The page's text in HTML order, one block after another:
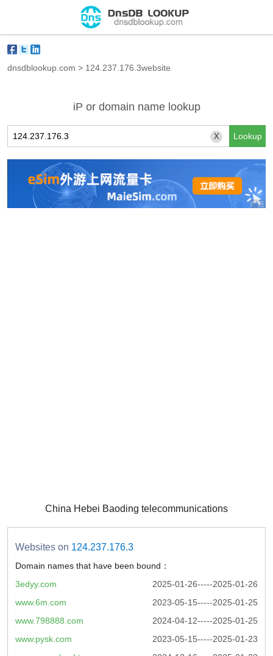
dnsdblookup.com > 124.237.176.3website
iP or domain name lookup
X
China Hebei Baoding telecommunications
Websites on 124.237.176.3
Domain names that have been bound：
2025-01-26-----2025-01-26
3edyy.com
2023-05-15-----2025-01-25
www.6m.com
2024-04-12-----2025-01-25
www.798888.com
2023-05-15-----2025-01-23
www.pysk.com